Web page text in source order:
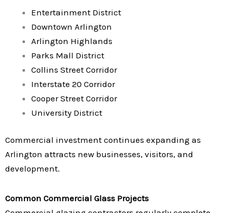
Entertainment District
Downtown Arlington
Arlington Highlands
Parks Mall District
Collins Street Corridor
Interstate 20 Corridor
Cooper Street Corridor
University District
Commercial investment continues expanding as
Arlington attracts new businesses, visitors, and
development.
Common Commercial Glass Projects